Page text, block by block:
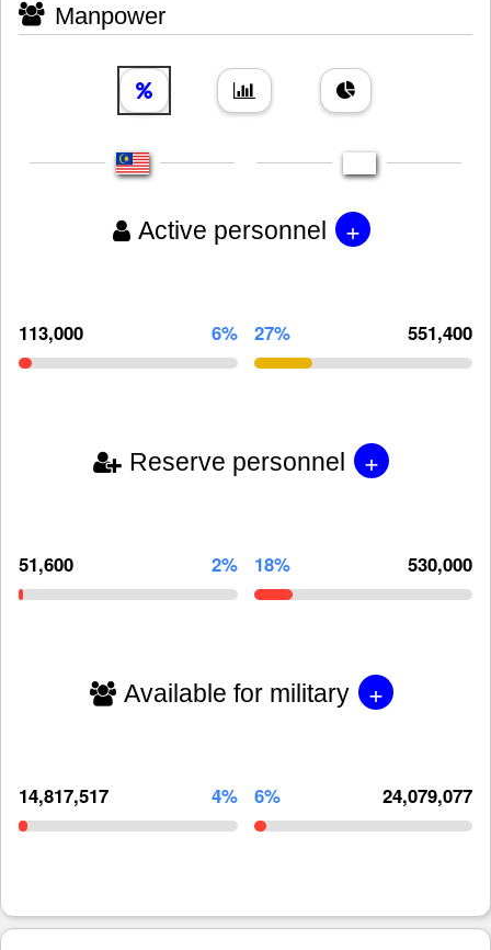
Manpower
Active personnel +
113,000 6% 27% 551,400
Reserve personnel +
51,600 2% 18% 530,000
Available for military +
14,817,517 4% 6% 24,079,077